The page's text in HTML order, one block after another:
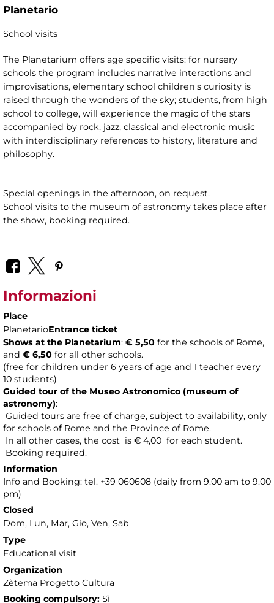
Planetario
School visits
The Planetarium offers age specific visits: for nursery
schools the program includes narrative interactions and
improvisations, elementary school children's curiosity is
raised through the wonders of the sky; students, from high
school to college, will experience the magic of the stars
accompanied by rock, jazz, classical and electronic music
with interdisciplinary references to history, literature and
philosophy.
Special openings in the afternoon, on request.
School visits to the museum of astronomy takes place after
the show, booking required.
Informazioni
Place
PlanetarioEntrance ticket
Shows at the Planetarium: € 5,50 for the schools of Rome,
and € 6,50 for all other schools.
(free for children under 6 years of age and 1 teacher every
10 students)
Guided tour of the Museo Astronomico (museum of
astronomy):
Guided tours are free of charge, subject to availability, only
for schools of Rome and the Province of Rome.
In all other cases, the cost is € 4,00 for each student.
Booking required.
Information
Info and Booking: tel. +39 060608 (daily from 9.00 am to 9.00
pm)
Closed
Dom, Lun, Mar, Gio, Ven, Sab
Type
Educational visit
Organization
Zètema Progetto Cultura
Booking compulsory: Sì